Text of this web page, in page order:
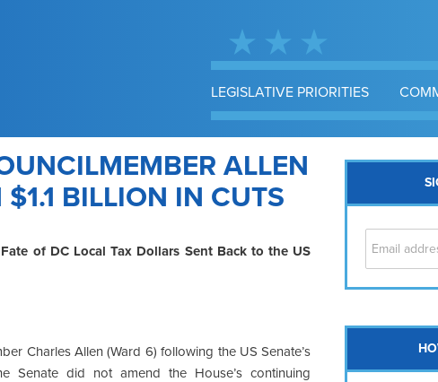
LEGISLATIVE PRIORITIES
ALLEN
BILLION IN CUTS
of DC Local Tax Dollars Sent Back to the US
Charles Allen (Ward 6) following the US Senate’s
Senate did not amend the House’s continuing